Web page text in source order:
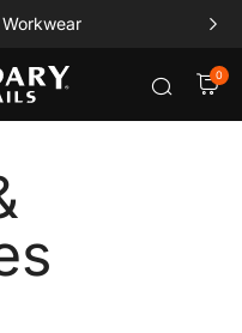
Orders $120+
0